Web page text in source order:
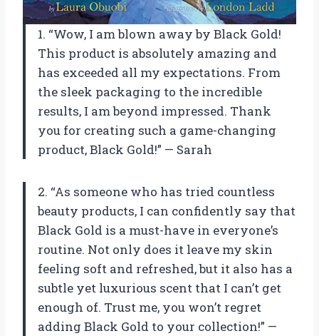
1. “Wow, I am blown away by Black Gold!
This product is absolutely amazing and
has exceeded all my expectations. From
the sleek packaging to the incredible
results, I am beyond impressed. Thank
you for creating such a game-changing
product, Black Gold!” — Sarah
2. “As someone who has tried countless
beauty products, I can confidently say that
Black Gold is a must-have in everyone’s
routine. Not only does it leave my skin
feeling soft and refreshed, but it also has a
subtle yet luxurious scent that I can’t get
enough of. Trust me, you won’t regret
adding Black Gold to your collection!” —